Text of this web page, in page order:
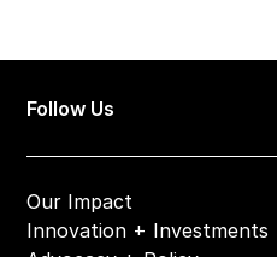
Follow Us
Our Impact
Innovation + Investments